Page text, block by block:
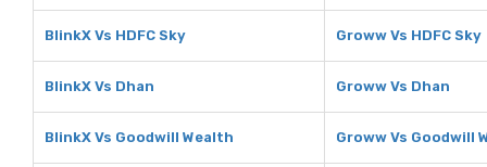
BlinkX Vs HDFC Sky Groww Vs HDFC Sky
BlinkX Vs Dhan Groww Vs Dhan
BlinkX Vs Goodwill Wealth Groww Vs Goodwill